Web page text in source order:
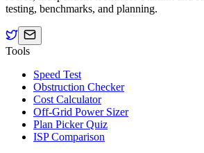
testing, benchmarks, and planning.
Tools
Speed Test
Obstruction Checker
Cost Calculator
Off-Grid Power Sizer
Plan Picker Quiz
ISP Comparison